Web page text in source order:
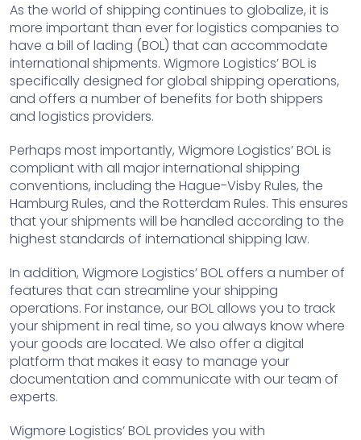
As the world of shipping continues to globalize, it is
more important than ever for logistics companies to
have a bill of lading (BOL) that can accommodate
international shipments. Wigmore Logistics’ BOL is
specifically designed for global shipping operations,
and offers a number of benefits for both shippers
and logistics providers.
Perhaps most importantly, Wigmore Logistics’ BOL is
compliant with all major international shipping
conventions, including the Hague-Visby Rules, the
Hamburg Rules, and the Rotterdam Rules. This ensures
that your shipments will be handled according to the
highest standards of international shipping law.
In addition, Wigmore Logistics’ BOL offers a number of
features that can streamline your shipping
operations. For instance, our BOL allows you to track
your shipment in real time, so you always know where
your goods are located. We also offer a digital
platform that makes it easy to manage your
documentation and communicate with our team of
experts.
Wigmore Logistics’ BOL provides you with